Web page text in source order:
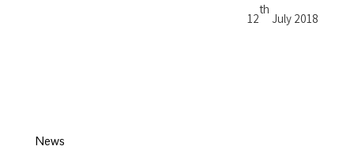
12
th
July 2018
News